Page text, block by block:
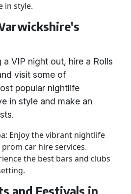
in style.
a VIP night out, hire a Rolls
visit some of
popular nightlife
in style and make an
Enjoy the vibrant nightlife
car hire services.
the best bars and clubs
and Festivals in